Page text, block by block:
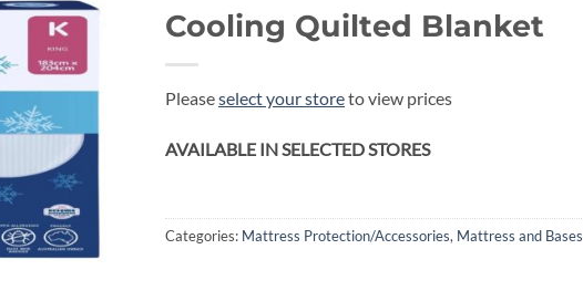
Cooling Quilted Blanket
Pleaseselect your storeto view prices
AVAILABLE IN SELECTED STORES
Categories: Mattress Protection/Accessories, Mattress and Bases